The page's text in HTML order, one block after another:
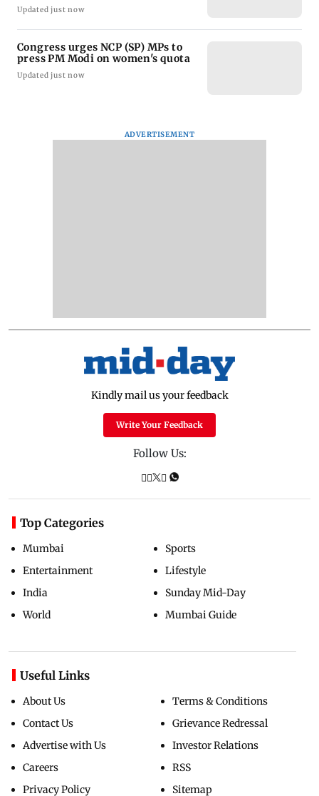
Updated just now
Congress urges NCP (SP) MPs to
press PM Modi on women's quota
Updated just now
ADVERTISEMENT
Kindly mail us your feedback
Write Your Feedback
Follow Us:
Top Categories
Mumbai
Entertainment
India
World
Sports
Lifestyle
Sunday Mid-Day
Mumbai Guide
Useful Links
About Us
Contact Us
Advertise with Us
Careers
Privacy Policy
Terms & Conditions
Grievance Redressal
Investor Relations
RSS
Sitemap